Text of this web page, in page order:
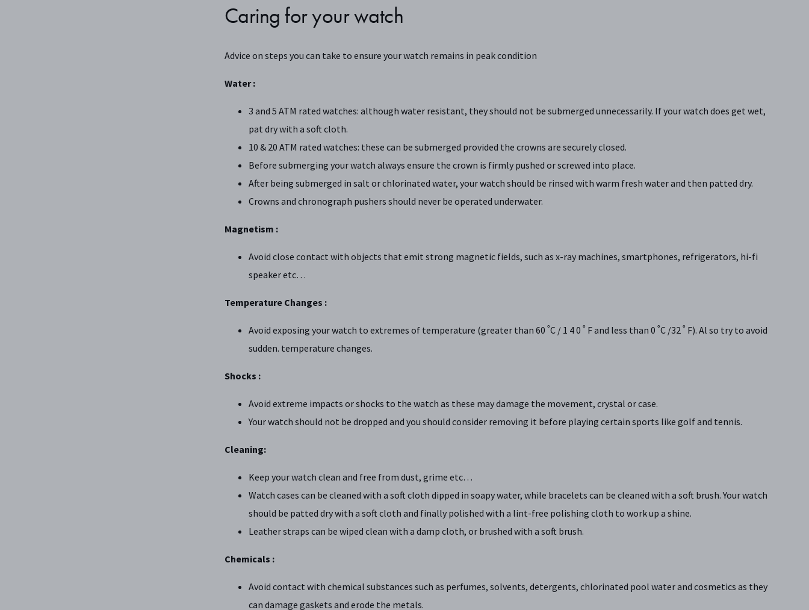
Caring for your watch
Advice on steps you can take to ensure your watch remains in peak condition
Water :
3 and 5 ATM rated watches: although water resistant, they should not be submerged unnecessarily. If your watch does get wet,
pat dry with a soft cloth.
10 & 20 ATM rated watches: these can be submerged provided the crowns are securely closed.
Before submerging your watch always ensure the crown is firmly pushed or screwed into place.
After being submerged in salt or chlorinated water, your watch should be rinsed with warm fresh water and then patted dry.
Crowns and chronograph pushers should never be operated underwater.
Magnetism :
Avoid close contact with objects that emit strong magnetic fields, such as x-ray machines, smartphones, refrigerators, hi-fi
speaker etc…
Temperature Changes :
Avoid exposing your watch to extremes of temperature (greater than 60 ˚C / 1 4 0 ˚ F and less than 0 ˚C /32 ˚ F). Al so try to avoid
sudden. temperature changes.
Shocks :
Avoid extreme impacts or shocks to the watch as these may damage the movement, crystal or case.
Your watch should not be dropped and you should consider removing it before playing certain sports like golf and tennis.
Cleaning:
Keep your watch clean and free from dust, grime etc…
Watch cases can be cleaned with a soft cloth dipped in soapy water, while bracelets can be cleaned with a soft brush. Your watch
should be patted dry with a soft cloth and finally polished with a lint-free polishing cloth to work up a shine.
Leather straps can be wiped clean with a damp cloth, or brushed with a soft brush.
Chemicals :
Avoid contact with chemical substances such as perfumes, solvents, detergents, chlorinated pool water and cosmetics as they
can damage gaskets and erode the metals.